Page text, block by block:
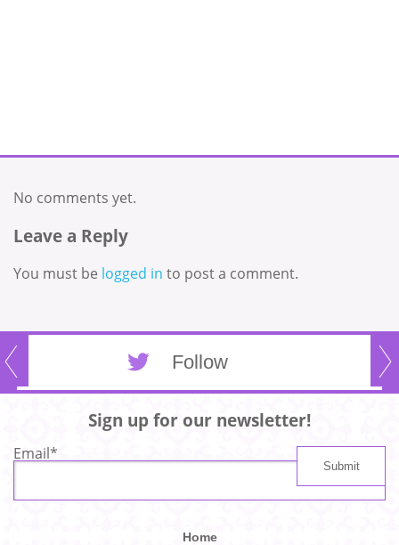
No comments yet.
Leave a Reply
You must be logged in to post a comment.
Follow
Sign up for our newsletter!
Email*
Home